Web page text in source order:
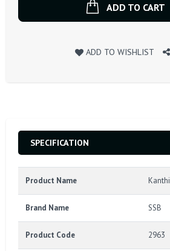
ADD TO CART
ADD TO WISHLIST
SPECIFICATION
Product Name Kanthi
Brand Name SSB
Product Code 2963